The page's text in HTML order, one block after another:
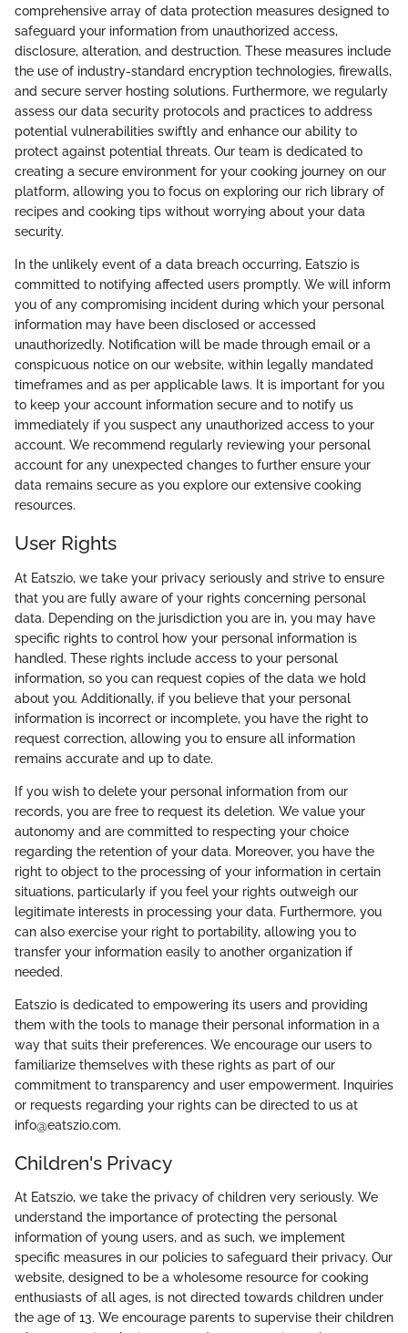
comprehensive array of data protection measures designed to
safeguard your information from unauthorized access,
disclosure, alteration, and destruction. These measures include
the use of industry-standard encryption technologies, firewalls,
and secure server hosting solutions. Furthermore, we regularly
assess our data security protocols and practices to address
potential vulnerabilities swiftly and enhance our ability to
protect against potential threats. Our team is dedicated to
creating a secure environment for your cooking journey on our
platform, allowing you to focus on exploring our rich library of
recipes and cooking tips without worrying about your data
security.
In the unlikely event of a data breach occurring, Eatszio is
committed to notifying affected users promptly. We will inform
you of any compromising incident during which your personal
information may have been disclosed or accessed
unauthorizedly. Notification will be made through email or a
conspicuous notice on our website, within legally mandated
timeframes and as per applicable laws. It is important for you
to keep your account information secure and to notify us
immediately if you suspect any unauthorized access to your
account. We recommend regularly reviewing your personal
account for any unexpected changes to further ensure your
data remains secure as you explore our extensive cooking
resources.
User Rights
At Eatszio, we take your privacy seriously and strive to ensure
that you are fully aware of your rights concerning personal
data. Depending on the jurisdiction you are in, you may have
specific rights to control how your personal information is
handled. These rights include access to your personal
information, so you can request copies of the data we hold
about you. Additionally, if you believe that your personal
information is incorrect or incomplete, you have the right to
request correction, allowing you to ensure all information
remains accurate and up to date.
If you wish to delete your personal information from our
records, you are free to request its deletion. We value your
autonomy and are committed to respecting your choice
regarding the retention of your data. Moreover, you have the
right to object to the processing of your information in certain
situations, particularly if you feel your rights outweigh our
legitimate interests in processing your data. Furthermore, you
can also exercise your right to portability, allowing you to
transfer your information easily to another organization if
needed.
Eatszio is dedicated to empowering its users and providing
them with the tools to manage their personal information in a
way that suits their preferences. We encourage our users to
familiarize themselves with these rights as part of our
commitment to transparency and user empowerment. Inquiries
or requests regarding your rights can be directed to us at
info@eatszio.com.
Children's Privacy
At Eatszio, we take the privacy of children very seriously. We
understand the importance of protecting the personal
information of young users, and as such, we implement
specific measures in our policies to safeguard their privacy. Our
website, designed to be a wholesome resource for cooking
enthusiasts of all ages, is not directed towards children under
the age of 13. We encourage parents to supervise their children